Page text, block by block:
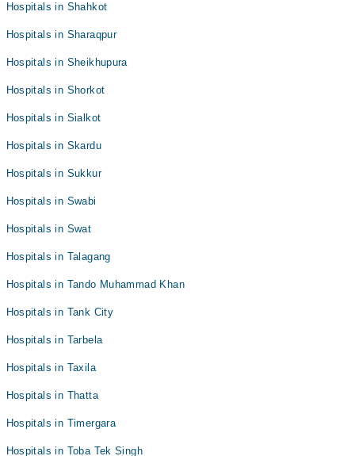
Hospitals in Shahkot
Hospitals in Sharaqpur
Hospitals in Sheikhupura
Hospitals in Shorkot
Hospitals in Sialkot
Hospitals in Skardu
Hospitals in Sukkur
Hospitals in Swabi
Hospitals in Swat
Hospitals in Talagang
Hospitals in Tando Muhammad Khan
Hospitals in Tank City
Hospitals in Tarbela
Hospitals in Taxila
Hospitals in Thatta
Hospitals in Timergara
Hospitals in Toba Tek Singh